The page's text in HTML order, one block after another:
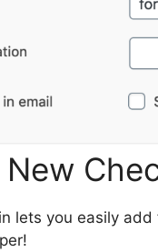
lets you easily